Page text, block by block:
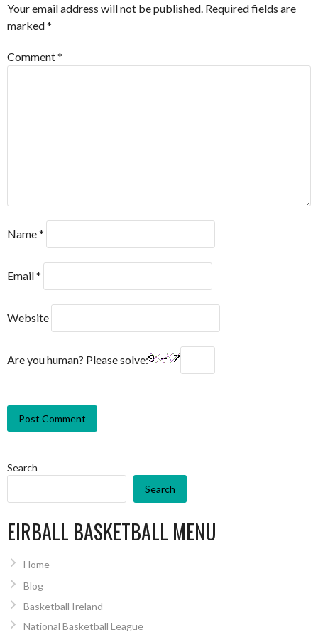
Your email address will not be published. Required fields are
marked*
Comment*
Name*
Email*
Website
Are you human? Please solve:
Search
Search
EIRBALL BASKETBALL MENU
Home
Blog
Basketball Ireland
National Basketball League